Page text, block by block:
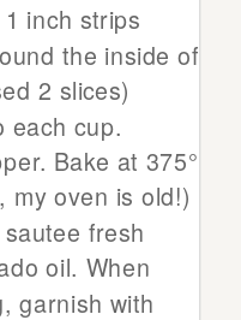
inch strips
the inside of
2 slices)
each cup.
Bake at 375°
my oven is old!)
fresh
oil. When
garnish with